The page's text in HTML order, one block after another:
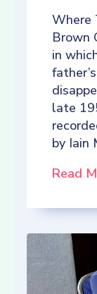
Where
Brown
in
late
by Iain
Read